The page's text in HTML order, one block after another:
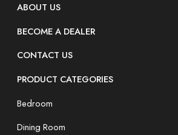
ABOUT US
BECOME A DEALER
CONTACT US
PRODUCT CATEGORIES
Bedroom
Dining Room